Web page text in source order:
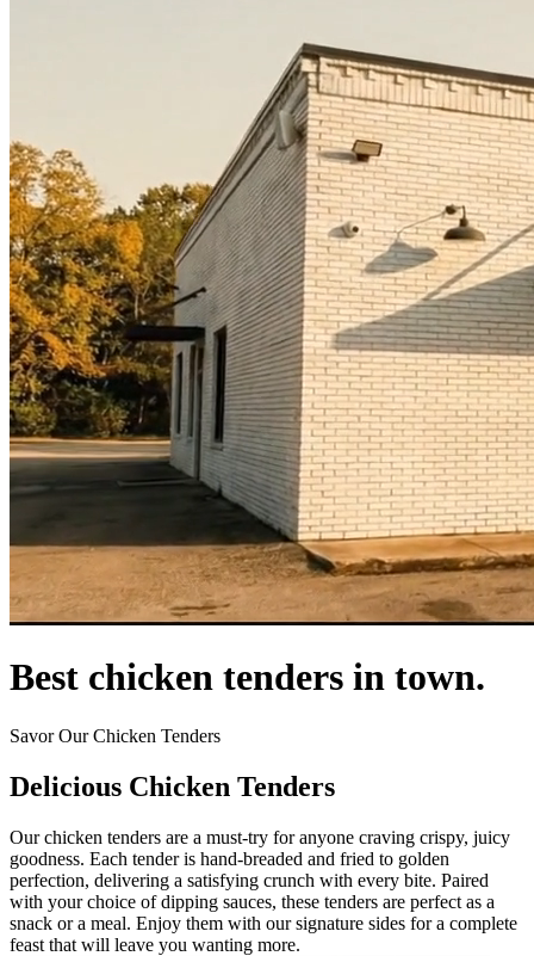
Best chicken tenders in town.
Savor Our Chicken Tenders
Delicious Chicken Tenders
Our chicken tenders are a must-try for anyone craving crispy, juicy
goodness. Each tender is hand-breaded and fried to golden
perfection, delivering a satisfying crunch with every bite. Paired
with your choice of dipping sauces, these tenders are perfect as a
snack or a meal. Enjoy them with our signature sides for a complete
feast that will leave you wanting more.